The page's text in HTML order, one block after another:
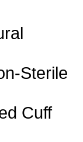
Sterile
Cuff